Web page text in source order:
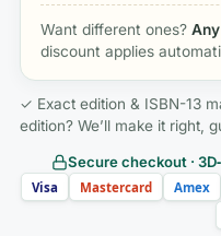
Want different ones?
discount applies
✓ Exact edition & ISBN-13
edition? We’ll make it right,
Secure checkout ·
Visa Mastercard Amex